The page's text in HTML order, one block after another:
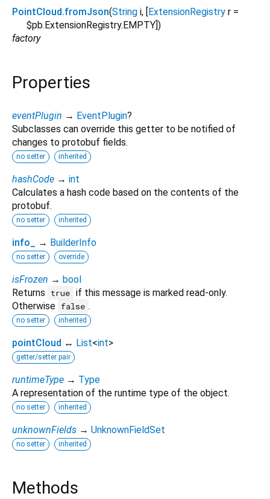
PointCloud.fromJson(String i, [ ExtensionRegistry r =
$pb.ExtensionRegistry.EMPTY ])
factory
Properties
eventPlugin → EventPlugin?
Subclasses can override this getter to be notified of
changes to protobuf fields.
no setter inherited
hashCode → int
Calculates a hash code based on the contents of the
protobuf.
no setter inherited
info_ → BuilderInfo
no setter override
isFrozen → bool
Returns
true if this message is marked read-only.
Otherwise false .
no setter inherited
pointCloud ↔ List<int>
getter/setter pair
runtimeType → Type
A representation of the runtime type of the object.
no setter inherited
unknownFields → UnknownFieldSet
no setter inherited
Methods